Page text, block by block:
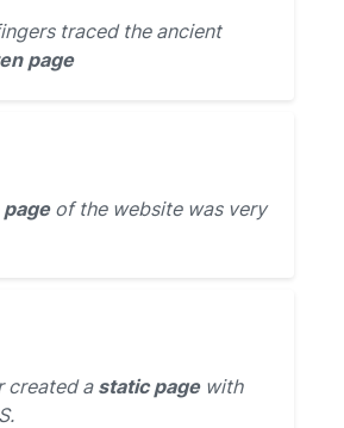
traced the ancient
page
of the website was very
created astatic pagewith